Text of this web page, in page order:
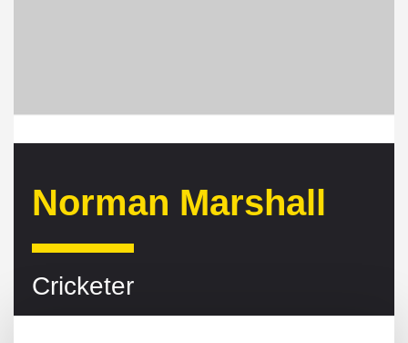
Norman Marshall
Cricketer